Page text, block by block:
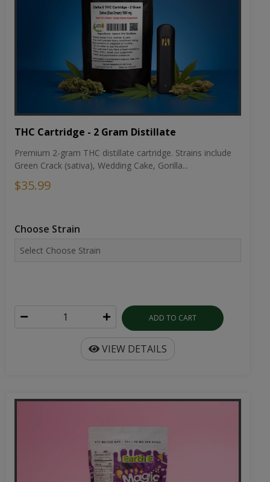
THC Cartridge - 2 Gram Distillate
Premium 2-gram THC distillate cartridge. Strains include
Green Crack (sativa), Wedding Cake, Gorilla...
$35.99
Choose Strain
ADD TO CART
VIEW DETAILS